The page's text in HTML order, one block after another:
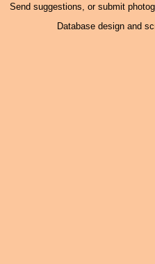
Send suggestions, or submit
Database design and